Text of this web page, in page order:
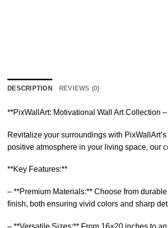
DESCRIPTION REVIEWS (0)
**PixWallArt: Motivational Wall Art Collection
Revitalize your surroundings with
positive atmosphere in your living space, our
**Key Features:**
– **Premium Materials:** Choose from
finish, both ensuring vivid colors and sharp
– **Versatile Sizes:** From 16×20 inches to